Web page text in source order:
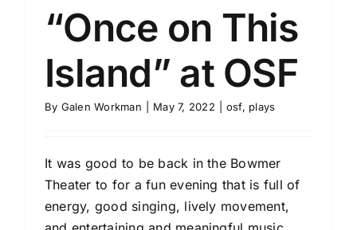
“Once on This
Island” at OSF
By Galen Workman May 7, 2022 osf, plays
It was good to be back in the Bowmer
Theater to for a fun evening that is full of
energy, good singing, lively movement,